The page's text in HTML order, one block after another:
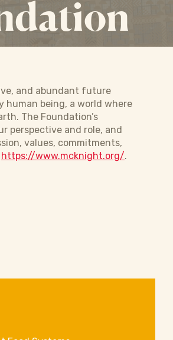
and abundant future
human being, a world where
The Foundation’s
perspective and role, and
values, commitments,
https://www.mcknight.org/.